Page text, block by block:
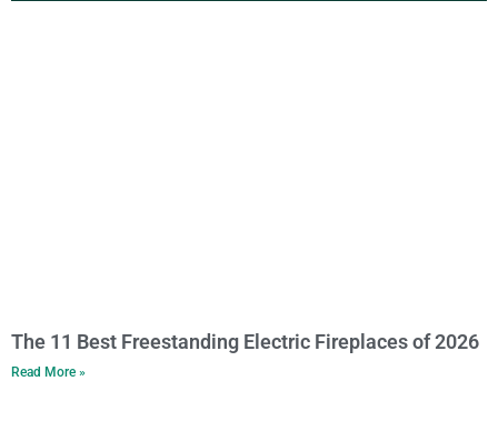
The 11 Best Freestanding Electric Fireplaces of 2026
Read More »